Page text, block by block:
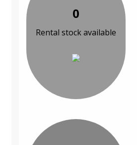
0
Rental stock available